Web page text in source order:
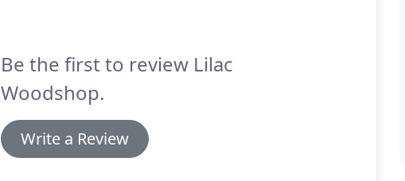
Be the first to review Lilac
Woodshop.
Write a Review